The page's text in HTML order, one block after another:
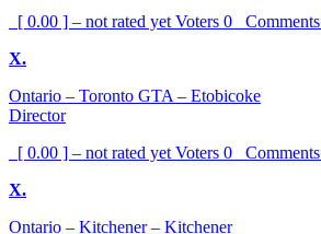
[ 0.00 ] – not rated yet Voters 0 Comments
X.
Ontario – Toronto GTA – Etobicoke
Director
[ 0.00 ] – not rated yet Voters 0 Comments
X.
Ontario – Kitchener – Kitchener